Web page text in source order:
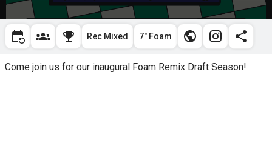
Rec Mixed 7" Foam
Come join us for our inaugural Foam Remix Draft Season!